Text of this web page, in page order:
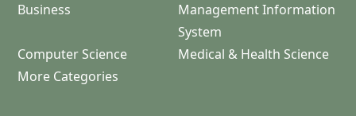
Business
Management Information
System
Computer Science
Medical & Health Science
More Categories